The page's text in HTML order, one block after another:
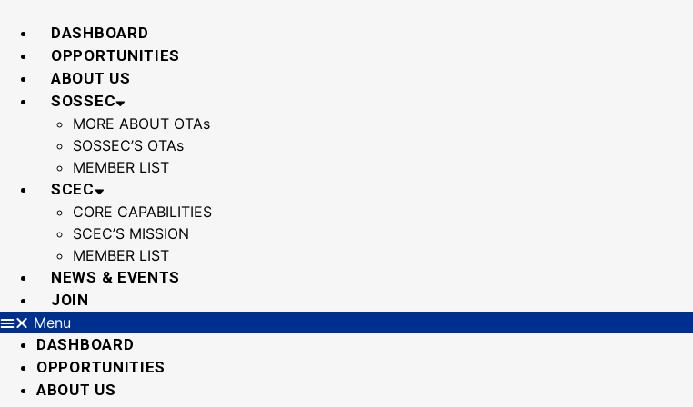
content
DASHBOARD
OPPORTUNITIES
ABOUT US
SOSSEC
MORE ABOUT OTAs
SOSSEC’S OTAs
MEMBER LIST
SCEC
CORE CAPABILITIES
SCEC’S MISSION
MEMBER LIST
NEWS & EVENTS
JOIN
Menu
DASHBOARD
OPPORTUNITIES
ABOUT US